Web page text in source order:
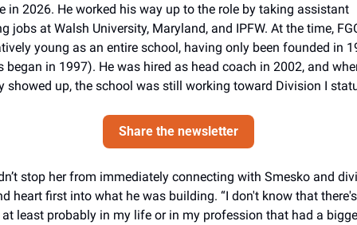
in 2026. He worked his way up to the role by taking assistant
jobs at Walsh University, Maryland, and IPFW. At the time,
young as an entire school, having only been founded in
began in 1997). He was hired as head coach in 2002, and
showed up, the school was still working toward Division I
Share the newsletter
stop her from immediately connecting with Smesko and
heart first into what he was building. “I don't know that
least probably in my life or in my profession that had a